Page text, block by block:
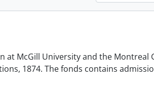
McGill University and the Montreal
1874. The fonds contains